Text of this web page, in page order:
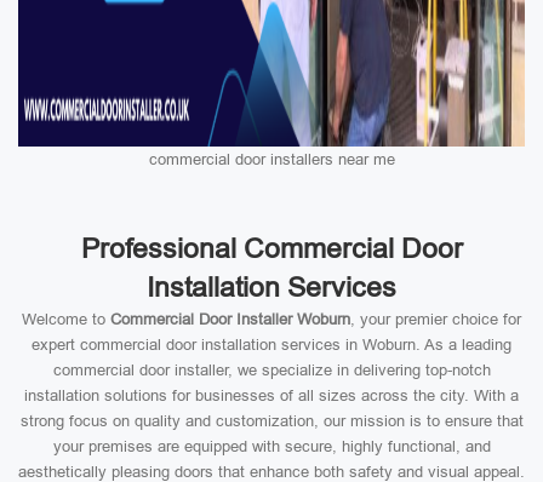
commercial door installers near me
Professional Commercial Door
Installation Services
Welcome to Commercial Door Installer Woburn, your premier choice for
expert commercial door installation services in Woburn. As a leading
commercial door installer, we specialize in delivering top-notch
installation solutions for businesses of all sizes across the city. With a
strong focus on quality and customization, our mission is to ensure that
your premises are equipped with secure, highly functional, and
aesthetically pleasing doors that enhance both safety and visual appeal.